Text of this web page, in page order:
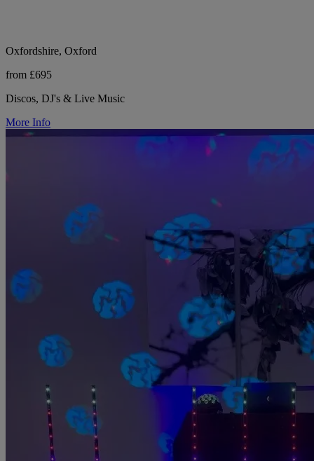
Oxfordshire, Oxford
from £695
Discos, DJ's & Live Music
More Info